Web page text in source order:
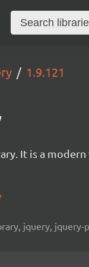
1.9.121
It is a
jquery, jquery-